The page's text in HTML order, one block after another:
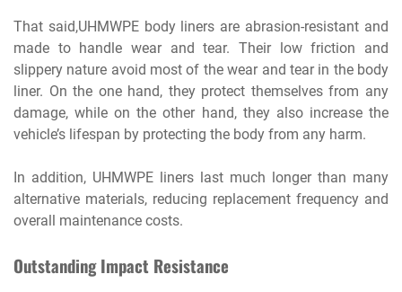
That said,UHMWPE body liners are abrasion-resistant and
made to handle wear and tear. Their low friction and
slippery nature avoid most of the wear and tear in the body
liner. On the one hand, they protect themselves from any
damage, while on the other hand, they also increase the
vehicle’s lifespan by protecting the body from any harm.
In addition, UHMWPE liners last much longer than many
alternative materials, reducing replacement frequency and
overall maintenance costs.
Outstanding Impact Resistance